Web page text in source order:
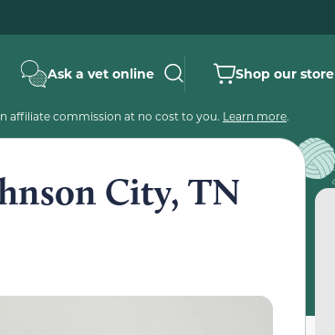
Ask a vet online Shop our store
affiliate commission at no cost to you. Learn more.
City, TN